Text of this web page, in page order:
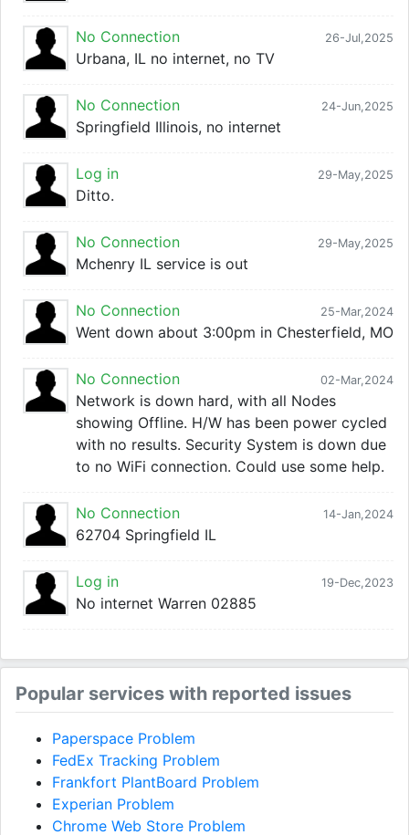
26-Jul,2025
No Connection
Urbana, IL no internet, no TV
24-Jun,2025
No Connection
Springfield Illinois, no internet
29-May,2025
Log in
Ditto.
29-May,2025
No Connection
Mchenry IL service is out
25-Mar,2024
No Connection
Went down about 3:00pm in Chesterfield, MO
02-Mar,2024
No Connection
Network is down hard, with all Nodes
showing Offline. H/W has been power cycled
with no results. Security System is down due
to no WiFi connection. Could use some help.
14-Jan,2024
No Connection
62704 Springfield IL
19-Dec,2023
Log in
No internet Warren 02885
Popular services with reported issues
Paperspace Problem
FedEx Tracking Problem
Frankfort PlantBoard Problem
Experian Problem
Chrome Web Store Problem